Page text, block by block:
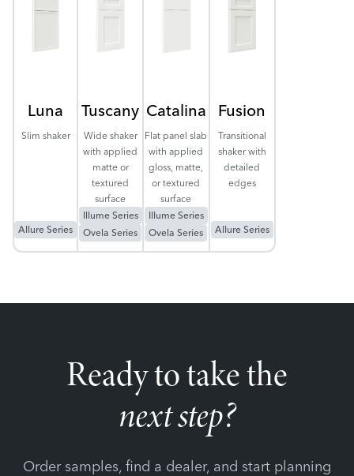
Luna
Slim shaker
Allure Series
Tuscany
Wide shaker
with applied
matte or
textured
surface
Illume Series
Ovela Series
Catalina
Flat panel slab
with applied
gloss, matte,
or textured
surface
Illume Series
Ovela Series
Fusion
Transitional
shaker with
detailed
edges
Allure Series
Ready to take the
next step?
Order samples, find a dealer, and start planning